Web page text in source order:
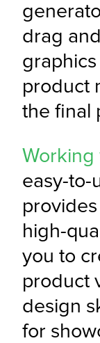
drag
product
the final
Working
easy-to-
high-
you to
product
design
for